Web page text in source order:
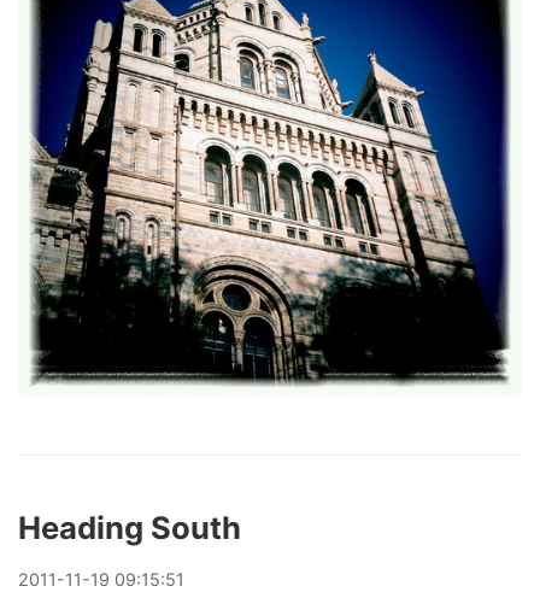
Heading South
2011-11-19 09:15:51